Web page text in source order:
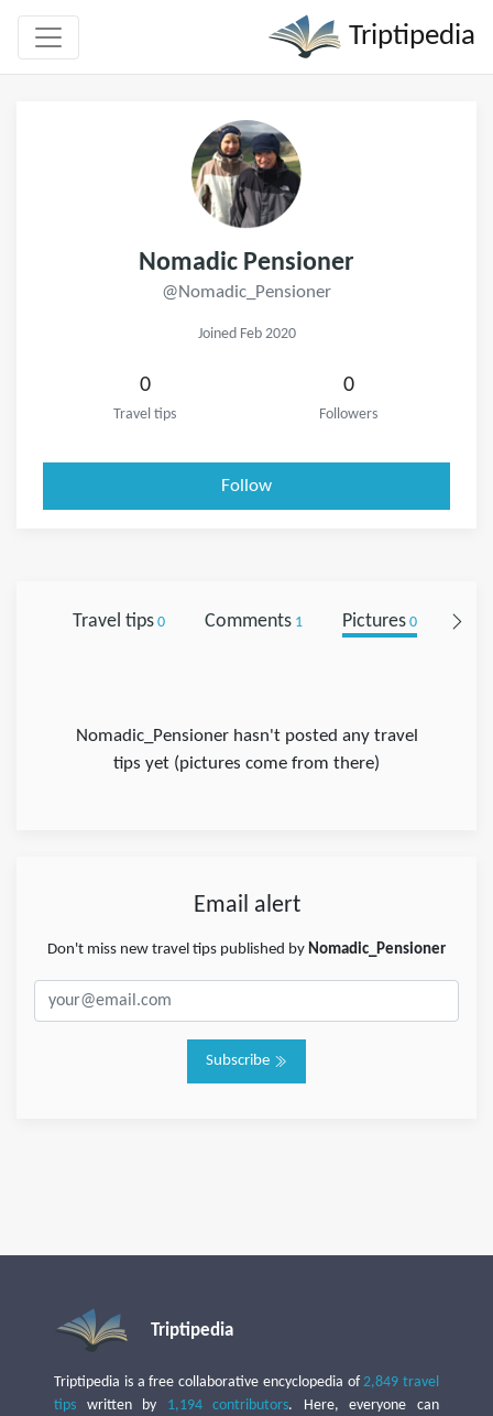
Triptipedia
Nomadic Pensioner
@Nomadic_Pensioner
Joined Feb 2020
0
Travel tips
0
Followers
Follow
Travel tips0 Comments1 Pictures0
Nomadic_Pensioner hasn't posted any travel
tips yet (pictures come from there)
Email alert
Don't miss new travel tips published by Nomadic_Pensioner
Subscribe
Triptipedia
Triptipedia is a free collaborative encyclopedia of2,849 travel
tips written by 1,194 contributors. Here, everyone can